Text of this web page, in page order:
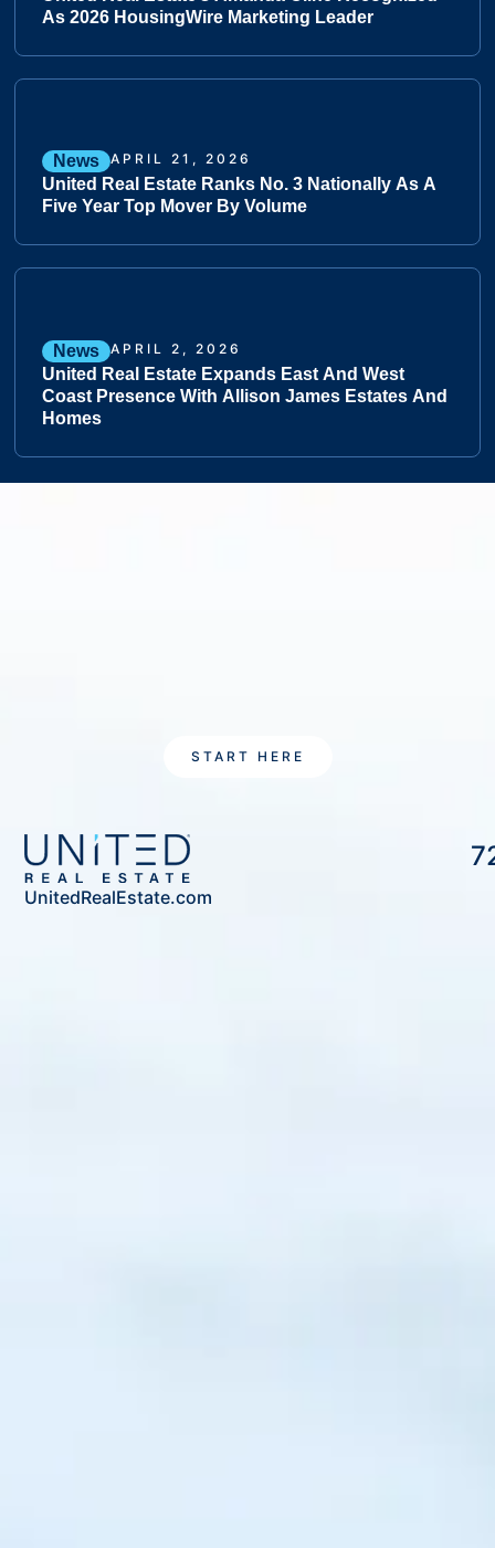
As 2026 HousingWire Marketing Leader
News APRIL 21, 2026
United Real Estate Ranks No. 3 Nationally As A
Five Year Top Mover By Volume
News APRIL 2, 2026
United Real Estate Expands East And West
Coast Presence With Allison James Estates And
Homes
START HERE
UnitedRealEstate.com